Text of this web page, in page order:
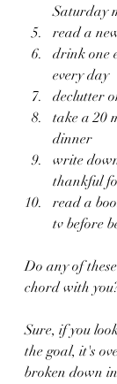
Saturday
read a
drink one
every day
declutter
take a 20
dinner
write
thankful
read a
tv before
Do any of
chord with
Sure, if you
the goal, it's
broken down